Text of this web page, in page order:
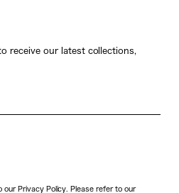
receive our latest collections,
Privacy Policy. Please refer to our